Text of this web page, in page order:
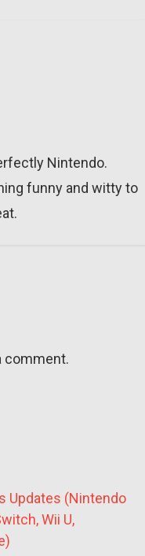
Nintendo.
funny and witty to
comment.
Updates (Nintendo
Wii U,